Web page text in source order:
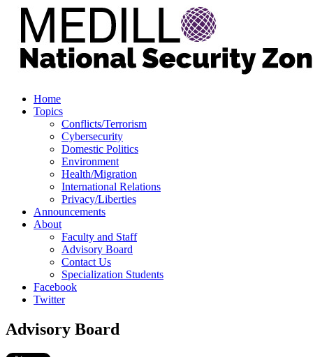
Home
Topics
Conflicts/Terrorism
Cybersecurity
Domestic Politics
Environment
Health/Migration
International Relations
Privacy/Liberties
Announcements
About
Faculty and Staff
Advisory Board
Contact Us
Specialization Students
Facebook
Twitter
Advisory Board